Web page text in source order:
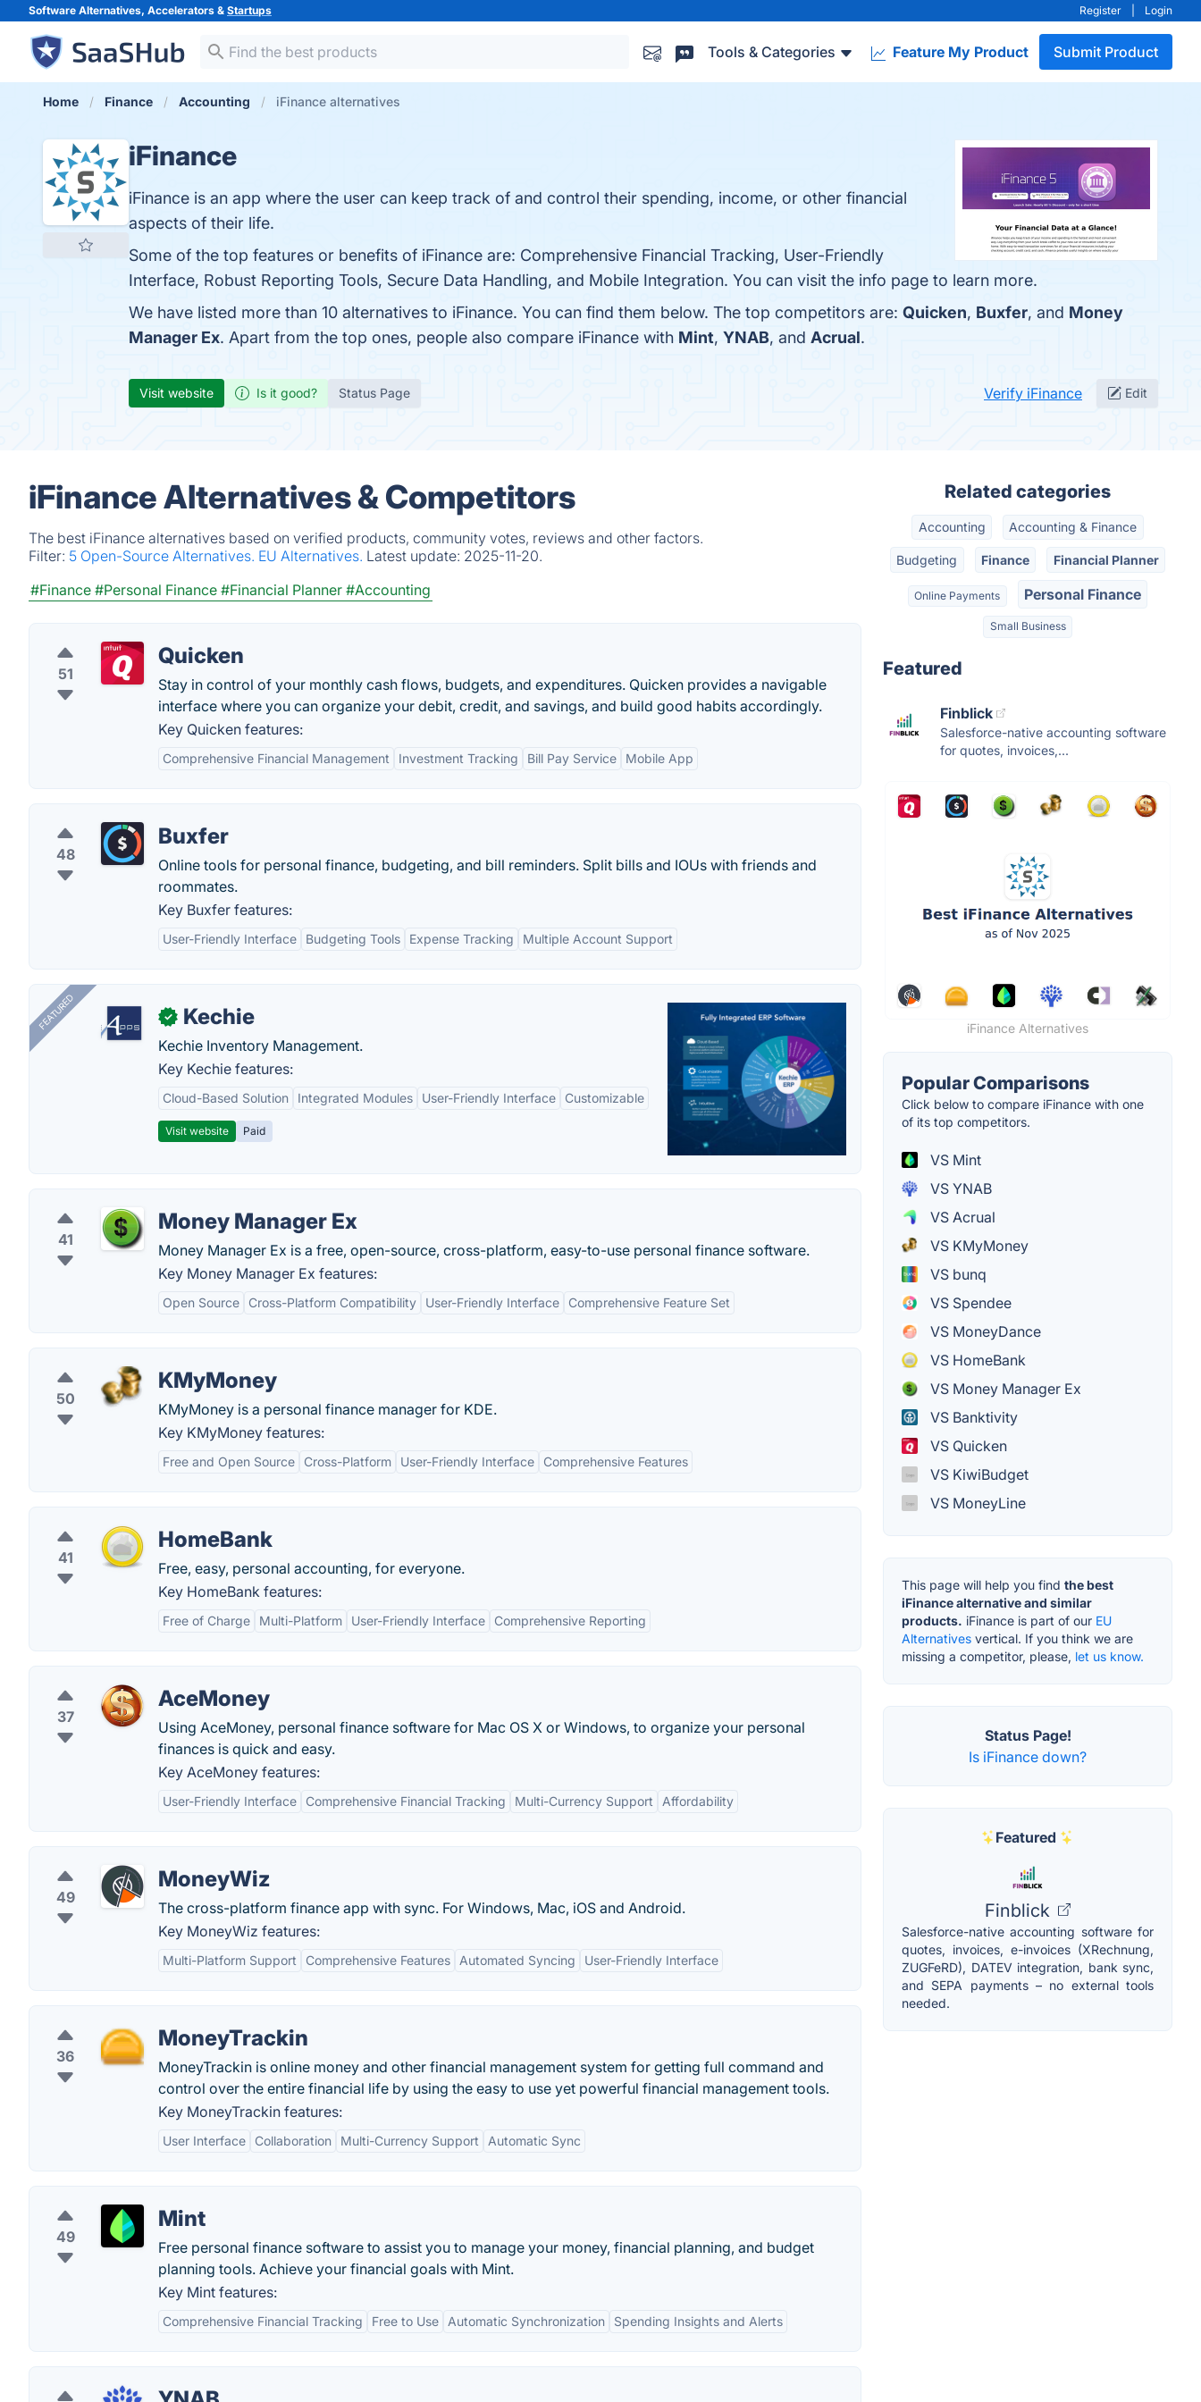
Software Alternatives, Accelerators & Startups Register Login
Tools & Categories Feature My Product Submit Product
Home Finance Accounting iFinance alternatives
iFinance
iFinance is an app where the user can keep track of and control their spending, income, or other financial
aspects of their life.
Some of the top features or benefits of iFinance are: Comprehensive Financial Tracking, User-Friendly
Interface, Robust Reporting Tools, Secure Data Handling, and Mobile Integration. You can visit the info page to learn more.
We have listed more than 10 alternatives to iFinance. You can find them below. The top competitors are: Quicken, Buxfer, and Money
Manager Ex. Apart from the top ones, people also compare iFinance with Mint, YNAB, and Acrual.
Visit website Is it good? Status Page Verify iFinance Edit
iFinance Alternatives & Competitors
The best iFinance alternatives based on verified products, community votes, reviews and other factors.
Filter: 5 Open-Source Alternatives. EU Alternatives. Latest update: 2025-11-20.
#Finance #Personal Finance #Financial Planner #Accounting
51
Quicken
Stay in control of your monthly cash flows, budgets, and expenditures. Quicken provides a navigable
interface where you can organize your debit, credit, and savings, and build good habits accordingly.
Key Quicken features:
Comprehensive Financial Management Investment Tracking Bill Pay Service Mobile App
48
Buxfer
Online tools for personal finance, budgeting, and bill reminders. Split bills and IOUs with friends and
roommates.
Key Buxfer features:
User-Friendly Interface Budgeting Tools Expense Tracking Multiple Account Support
FEATURED ✓ Kechie
Kechie Inventory Management.
Key Kechie features:
Cloud-Based Solution Integrated Modules User-Friendly Interface Customizable
Visit website Paid
41
Money Manager Ex
Money Manager Ex is a free, open-source, cross-platform, easy-to-use personal finance software.
Key Money Manager Ex features:
Open Source Cross-Platform Compatibility User-Friendly Interface Comprehensive Feature Set
50
KMyMoney
KMyMoney is a personal finance manager for KDE.
Key KMyMoney features:
Free and Open Source Cross-Platform User-Friendly Interface Comprehensive Features
41
HomeBank
Free, easy, personal accounting, for everyone.
Key HomeBank features:
Free of Charge Multi-Platform User-Friendly Interface Comprehensive Reporting
37
AceMoney
Using AceMoney, personal finance software for Mac OS X or Windows, to organize your personal
finances is quick and easy.
Key AceMoney features:
User-Friendly Interface Comprehensive Financial Tracking Multi-Currency Support Affordability
49
MoneyWiz
The cross-platform finance app with sync. For Windows, Mac, iOS and Android.
Key MoneyWiz features:
Multi-Platform Support Comprehensive Features Automated Syncing User-Friendly Interface
36
MoneyTrackin
MoneyTrackin is online money and other financial management system for getting full command and
control over the entire financial life by using the easy to use yet powerful financial management tools.
Key MoneyTrackin features:
User Interface Collaboration Multi-Currency Support Automatic Sync
49
Mint
Free personal finance software to assist you to manage your money, financial planning, and budget
planning tools. Achieve your financial goals with Mint.
Key Mint features:
Comprehensive Financial Tracking Free to Use Automatic Synchronization Spending Insights and Alerts
Related categories
Accounting Accounting & Finance
Budgeting Finance Financial Planner
Online Payments Personal Finance
Small Business
Featured
Finblick
Salesforce-native accounting software
for quotes, invoices,...
iFinance Alternatives
Popular Comparisons
Click below to compare iFinance with one
of its top competitors.
VS Mint
VS YNAB
VS Acrual
VS KMyMoney
VS bunq
VS Spendee
VS MoneyDance
VS HomeBank
VS Money Manager Ex
VS Banktivity
VS Quicken
VS KiwiBudget
VS MoneyLine
This page will help you find the best
iFinance alternative and similar
products. iFinance is part of our EU
Alternatives vertical. If you think we are
missing a competitor, please, let us know.
Status Page!
Is iFinance down?
Featured
Finblick
Salesforce-native accounting software for
quotes, invoices, e-invoices (XRechnung,
ZUGFeRD), DATEV integration, bank sync,
and SEPA payments – no external tools
needed.